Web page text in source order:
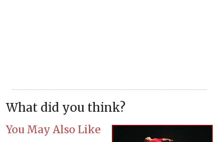
What did you think?
You May Also Like